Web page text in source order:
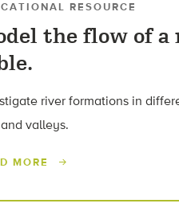
RESOURCE
the flow of
river formations in
valleys.
MORE